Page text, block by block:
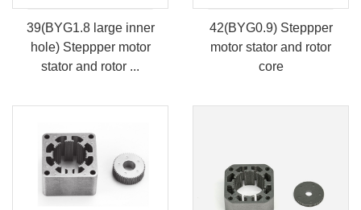
39(BYG1.8 large inner
hole) Steppper motor
stator and rotor ...
42(BYG0.9) Steppper
motor stator and rotor
core